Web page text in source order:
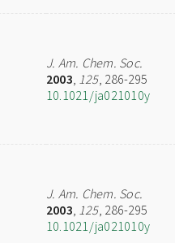
J. Am. Chem. Soc.
2003, 125, 286-295
10.1021/ja021010y
J. Am. Chem. Soc.
2003, 125, 286-295
10.1021/ja021010y